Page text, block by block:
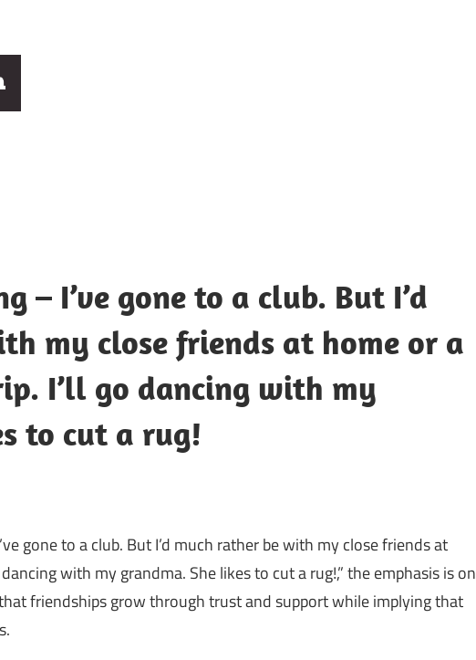
– I’ve gone to a club. But I’d
my close friends at home or a
I’ll go dancing with my
to cut a rug!
gone to a club. But I’d much rather be with my close friends at
with my grandma. She likes to cut a rug!,” the emphasis is on
friendships grow through trust and support while implying that